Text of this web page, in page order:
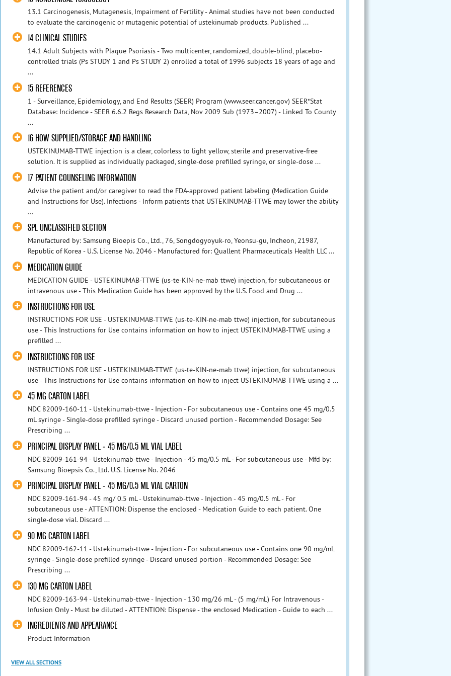
13.1 Carcinogenesis, Mutagenesis, Impairment of Fertility - Animal studies have not been conducted
to evaluate the carcinogenic or mutagenic potential of ustekinumab products. Published ...
14 CLINICAL STUDIES
14.1 Adult Subjects with Plaque Psoriasis - Two multicenter, randomized, double-blind, placebo-
controlled trials (Ps STUDY 1 and Ps STUDY 2) enrolled a total of 1996 subjects 18 years of age and
...
15 REFERENCES
1 - Surveillance, Epidemiology, and End Results (SEER) Program (www.seer.cancer.gov) SEER*Stat
Database: Incidence - SEER 6.6.2 Regs Research Data, Nov 2009 Sub (1973–2007) - Linked To County
...
16 HOW SUPPLIED/STORAGE AND HANDLING
USTEKINUMAB-TTWE injection is a clear, colorless to light yellow, sterile and preservative-free
solution. It is supplied as individually packaged, single-dose prefilled syringe, or single-dose ...
17 PATIENT COUNSELING INFORMATION
Advise the patient and/or caregiver to read the FDA-approved patient labeling (Medication Guide
and Instructions for Use). Infections - Inform patients that USTEKINUMAB-TTWE may lower the ability
...
SPL UNCLASSIFIED SECTION
Manufactured by: Samsung Bioepis Co., Ltd., 76, Songdogyoyuk-ro, Yeonsu-gu, Incheon, 21987,
Republic of Korea - U.S. License No. 2046 - Manufactured for: Quallent Pharmaceuticals Health LLC ...
MEDICATION GUIDE
MEDICATION GUIDE - USTEKINUMAB-TTWE (us-te-KIN-ne-mab ttwe) injection, for subcutaneous or
intravenous use - This Medication Guide has been approved by the U.S. Food and Drug ...
INSTRUCTIONS FOR USE
INSTRUCTIONS FOR USE - USTEKINUMAB-TTWE (us-te-KIN-ne-mab ttwe) injection, for subcutaneous
use - This Instructions for Use contains information on how to inject USTEKINUMAB-TTWE using a
prefilled ...
INSTRUCTIONS FOR USE
INSTRUCTIONS FOR USE - USTEKINUMAB-TTWE (us-te-KIN-ne-mab ttwe) injection, for subcutaneous
use - This Instructions for Use contains information on how to inject USTEKINUMAB-TTWE using a ...
45 MG CARTON LABEL
NDC 82009-160-11 - Ustekinumab-ttwe - Injection - For subcutaneous use - Contains one 45 mg/0.5
mL syringe - Single-dose prefilled syringe - Discard unused portion - Recommended Dosage: See
Prescribing ...
PRINCIPAL DISPLAY PANEL - 45 MG/0.5 ML VIAL LABEL
NDC 82009-161-94 - Ustekinumab-ttwe - Injection - 45 mg/0.5 mL - For subcutaneous use - Mfd by:
Samsung Bioepsis Co., Ltd. U.S. License No. 2046
PRINCIPAL DISPLAY PANEL - 45 MG/0.5 ML VIAL CARTON
NDC 82009-161-94 - 45 mg/ 0.5 mL - Ustekinumab-ttwe - Injection - 45 mg/0.5 mL - For
subcutaneous use - ATTENTION: Dispense the enclosed - Medication Guide to each patient. One
single-dose vial. Discard ...
90 MG CARTON LABEL
NDC 82009-162-11 - Ustekinumab-ttwe - Injection - For subcutaneous use - Contains one 90 mg/mL
syringe - Single-dose prefilled syringe - Discard unused portion - Recommended Dosage: See
Prescribing ...
130 MG CARTON LABEL
NDC 82009-163-94 - Ustekinumab-ttwe - Injection - 130 mg/26 mL - (5 mg/mL) For Intravenous -
Infusion Only - Must be diluted - ATTENTION: Dispense - the enclosed Medication - Guide to each ...
INGREDIENTS AND APPEARANCE
Product Information
VIEW ALL SECTIONS